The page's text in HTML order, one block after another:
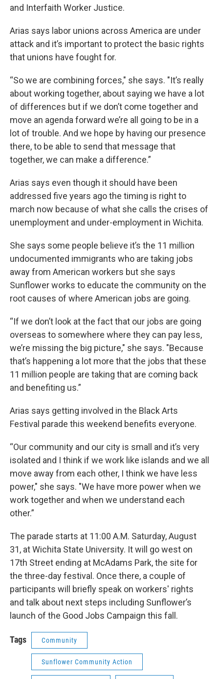
and Interfaith Worker Justice.
Arias says labor unions across America are under
attack and it’s important to protect the basic rights
that unions have fought for.
“So we are combining forces," she says. "It’s really
about working together, about saying we have a lot
of differences but if we don’t come together and
move an agenda forward we’re all going to be in a
lot of trouble. And we hope by having our presence
there, to be able to send that message that
together, we can make a difference.”
Arias says even though it should have been
addressed five years ago the timing is right to
march now because of what she calls the crises of
unemployment and under-employment in Wichita.
She says some people believe it’s the 11 million
undocumented immigrants who are taking jobs
away from American workers but she says
Sunflower works to educate the community on the
root causes of where American jobs are going.
“If we don’t look at the fact that our jobs are going
overseas to somewhere where they can pay less,
we’re missing the big picture," she says. "Because
that’s happening a lot more that the jobs that these
11 million people are taking that are coming back
and benefiting us.”
Arias says getting involved in the Black Arts
Festival parade this weekend benefits everyone.
“Our community and our city is small and it’s very
isolated and I think if we work like islands and we all
move away from each other, I think we have less
power," she says. "We have more power when we
work together and when we understand each
other.”
The parade starts at 11:00 A.M. Saturday, August
31, at Wichita State University. It will go west on
17th Street ending at McAdams Park, the site for
the three-day festival. Once there, a couple of
participants will briefly speak on workers' rights
and talk about next steps including Sunflower’s
launch of the Good Jobs Campaign this fall.
Tags Community
Sunflower Community Action